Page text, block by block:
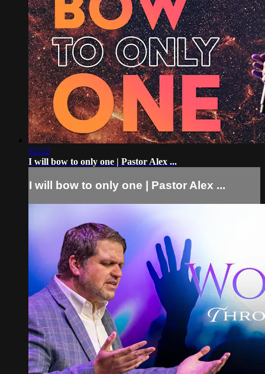
32:52
I will bow to only one | Pastor Alex ...
I will bow to only one | Pastor Alex ...